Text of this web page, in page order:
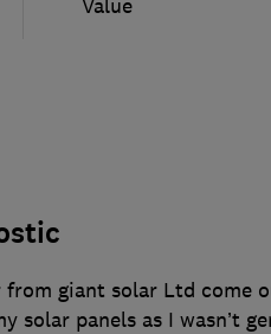
Value
from giant solar Ltd come
solar panels as I wasn’t